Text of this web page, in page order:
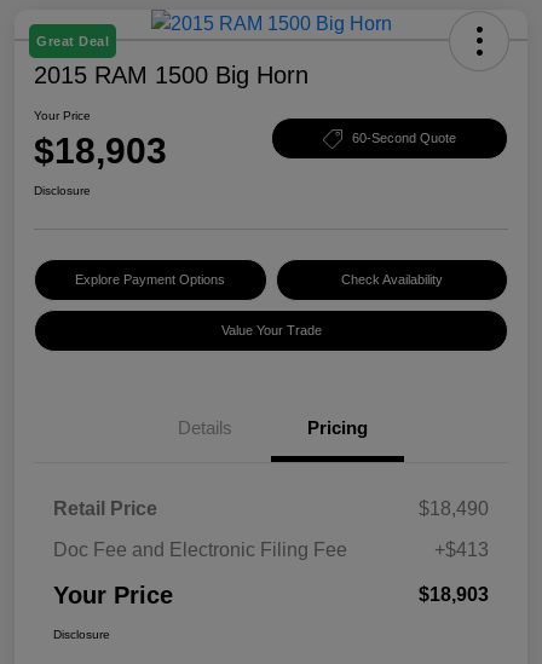
Great Deal
2015 RAM 1500 Big Horn
Your Price
$18,903 60-Second Quote
Disclosure
Explore Payment Options Check Availability
Value Your Trade
Details Pricing
Retail Price
$18,490
Doc Fee and Electronic Filing Fee
+$413
Your Price $18,903
Disclosure